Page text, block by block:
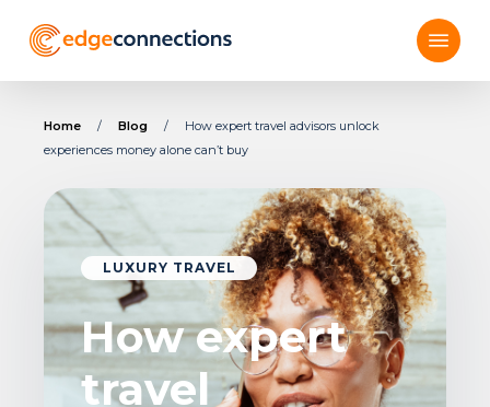
main
content
Menu
Home / Blog / How expert travel advisors unlock
experiences money alone can’t buy
LUXURY TRAVEL
How expert
travel